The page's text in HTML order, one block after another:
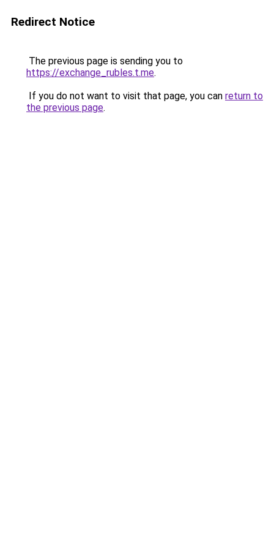
Redirect Notice
The previous page is sending you to
https://exchange_rubles.t.me.
If you do not want to visit that page, you can return to
the previous page.